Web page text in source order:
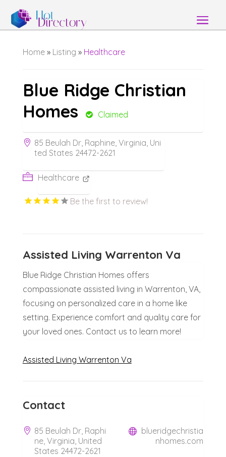
Home» Listing » Healthcare
Blue Ridge Christian
Homes
Claimed
85 Beulah Dr, Raphine, Virginia, Uni
ted States 24472-2621
Healthcare
Be the first to review!
Assisted Living Warrenton Va
Blue Ridge Christian Homes offers
compassionate assisted living in Warrenton, VA,
focusing on personalized care in a home like
setting. Experience comfort and quality care for
your loved ones. Contact us to learn more!
Assisted Living Warrenton Va
Contact
85 Beulah Dr, Raphi
ne, Virginia, United
States 24472-2621
blueridgechristia
nhomes.com